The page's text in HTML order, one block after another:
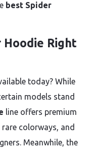
best Spider
Hoodie Right
today? While
models stand
line offers premium
colorways, and
Meanwhile, the